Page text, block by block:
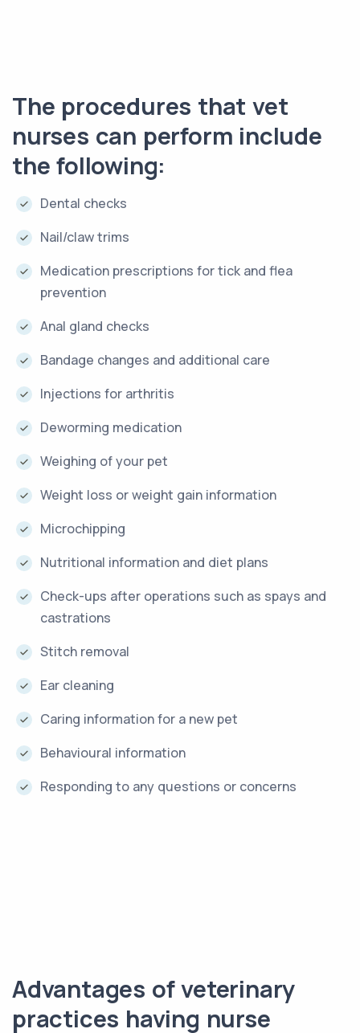
The procedures that vet
nurses can perform include
the following:
Dental checks
Nail/claw trims
Medication prescriptions for tick and flea
prevention
Anal gland checks
Bandage changes and additional care
Injections for arthritis
Deworming medication
Weighing of your pet
Weight loss or weight gain information
Microchipping
Nutritional information and diet plans
Check-ups after operations such as spays and
castrations
Stitch removal
Ear cleaning
Caring information for a new pet
Behavioural information
Responding to any questions or concerns
Advantages of veterinary
practices having nurse